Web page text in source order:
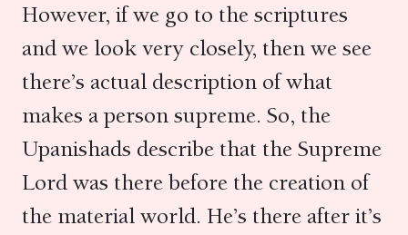
However, if we go to the scriptures
and we look very closely, then we see
there’s actual description of what
makes a person supreme. So, the
Upanishads describe that the Supreme
Lord was there before the creation of
the material world. He’s there after it’s